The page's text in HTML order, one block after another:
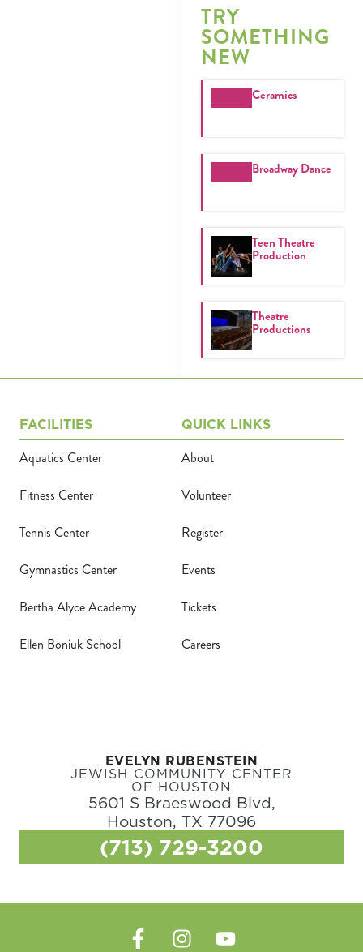
TRY
SOMETHING
NEW
Ceramics
Broadway Dance
Teen Theatre
Production
Theatre
Productions
EVELYN RUBENSTEIN
JEWISH COMMUNITY CENTER
OF HOUSTON
5601 S Braeswood Blvd,
Houston, TX 77096
(713) 729-3200
FACILITIES
Aquatics Center
Fitness Center
Tennis Center
Gymnastics Center
Bertha Alyce Academy
Ellen Boniuk School
QUICK LINKS
About
Volunteer
Register
Events
Tickets
Careers